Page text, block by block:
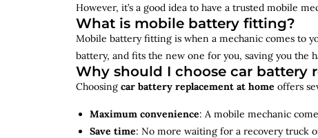
However, it’s a good idea to have a trusted mobile
What is mobile battery fitting?
Mobile battery fitting is when a mechanic comes to
battery, and fits the new one for you, saving you the
Why should I choose car battery
Choosing car battery replacement at home offers
Maximum convenience: A mobile mechanic
Save time: No more waiting for a recovery truck